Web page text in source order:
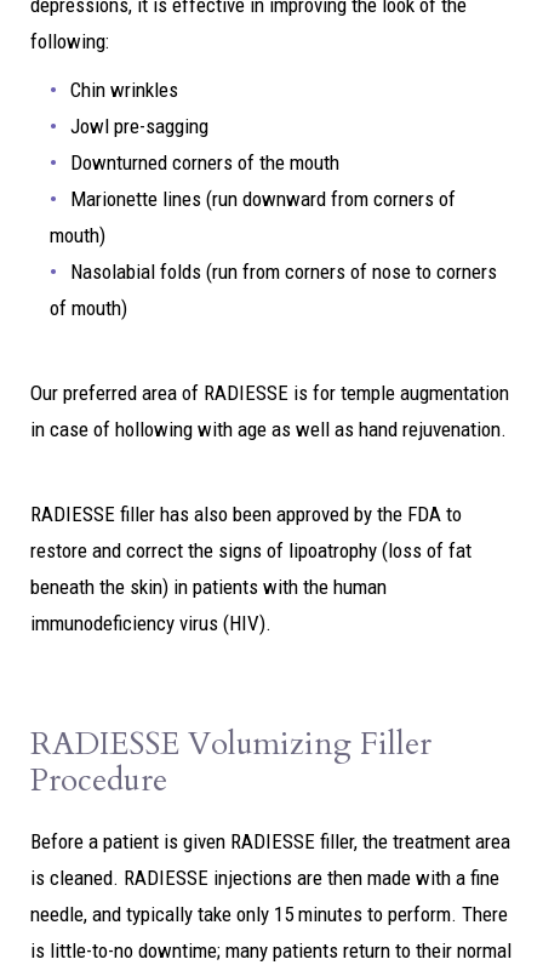
depressions, it is effective in improving the look of the
following:
Chin wrinkles
Jowl pre-sagging
Downturned corners of the mouth
Marionette lines (run downward from corners of
mouth)
Nasolabial folds (run from corners of nose to corners
of mouth)
Our preferred area of RADIESSE is for temple augmentation
in case of hollowing with age as well as hand rejuvenation.
RADIESSE filler has also been approved by the FDA to
restore and correct the signs of lipoatrophy (loss of fat
beneath the skin) in patients with the human
immunodeficiency virus (HIV).
RADIESSE Volumizing Filler
Procedure
Before a patient is given RADIESSE filler, the treatment area
is cleaned. RADIESSE injections are then made with a fine
needle, and typically take only 15 minutes to perform. There
is little-to-no downtime; many patients return to their normal